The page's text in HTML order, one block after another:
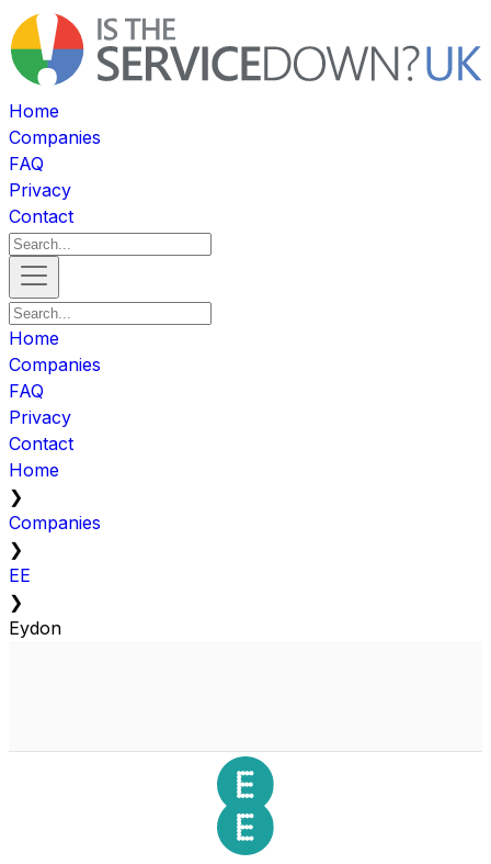
Home
Companies
FAQ
Privacy
Contact
Home
Companies
FAQ
Privacy
Contact
Home
❯
Companies
❯
EE
❯
Eydon